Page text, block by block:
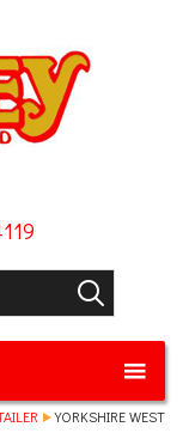
GO
YORKSHIRE WEST